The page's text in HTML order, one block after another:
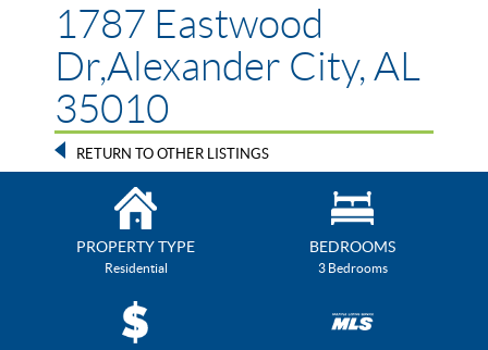
1787 Eastwood
Dr,Alexander City, AL
35010
RETURN TO OTHER LISTINGS
PROPERTY TYPE
Residential
BEDROOMS
3 Bedrooms